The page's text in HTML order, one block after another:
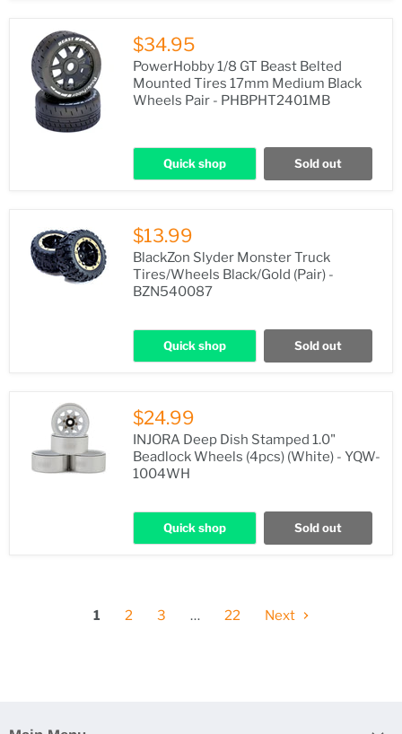
$34.95
PowerHobby 1/8 GT Beast Belted
Mounted Tires 17mm Medium Black
Wheels Pair - PHBPHT2401MB
Quick shop Sold out
$13.99
BlackZon Slyder Monster Truck
Tires/Wheels Black/Gold (Pair) -
BZN540087
Quick shop Sold out
$24.99
INJORA Deep Dish Stamped 1.0"
Beadlock Wheels (4pcs) (White) - YQW-
1004WH
Quick shop Sold out
1 2 3 … 22 Next